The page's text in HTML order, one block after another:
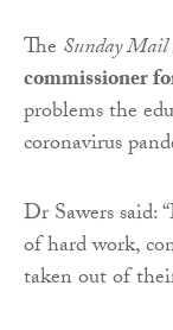
The Sunday Mail
commissioner
problems the
coronavirus
Dr Sawers said:
of hard work,
taken out of